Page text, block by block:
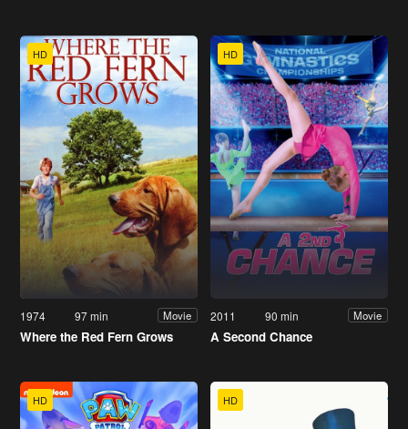
HD
1974 97 min Movie
Where the Red Fern Grows
HD
2011 90 min Movie
A Second Chance
HD HD